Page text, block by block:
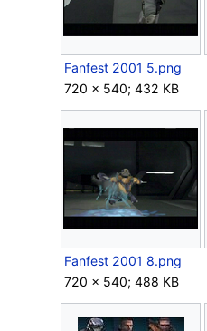
Fanfest 2001 5.png
720 × 540; 432 KB
Fanfest 2001 8.png
720 × 540; 488 KB